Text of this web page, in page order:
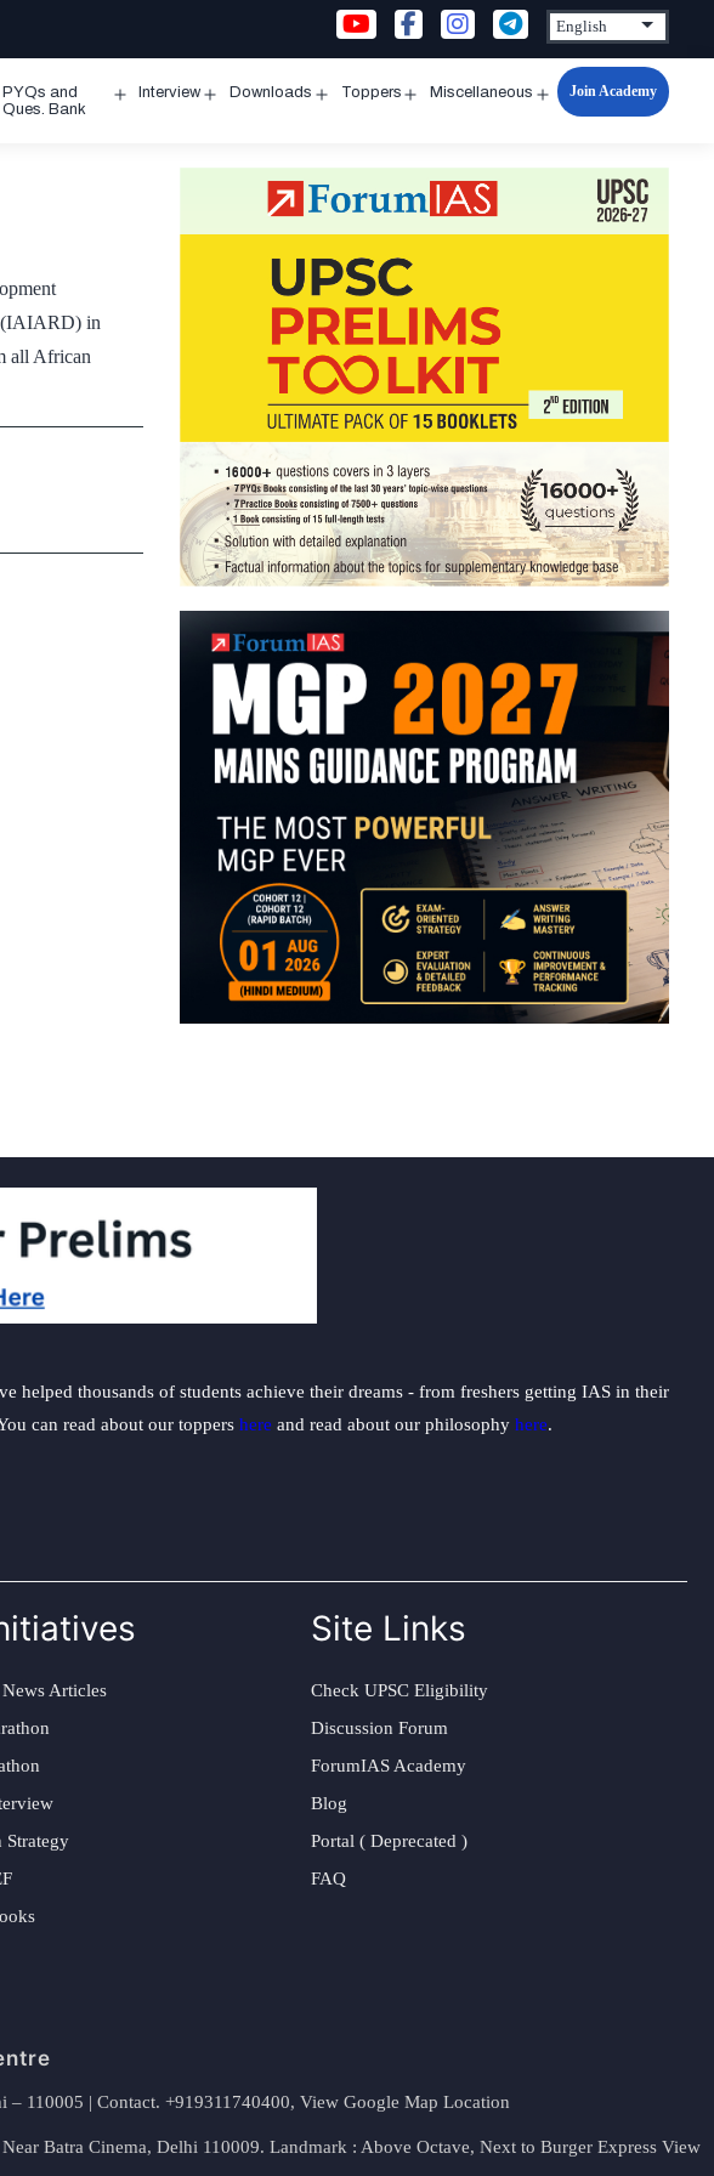
PYQs and
Ques. Bank
Interview Downloads Toppers Miscellaneous
Open
Join Academy
(IAIARD) in
all African
thousands of students achieve their dreams - from freshers getting IAS in their
can read about our toppers here and read about our philosophy here.
Articles
Strategy
Site Links
Check UPSC Eligibility
Discussion Forum
ForumIAS Academy
Blog
Portal ( Deprecated )
FAQ
110005 | Contact. +919311740400, View Google Map Location
Batra Cinema, Delhi 110009. Landmark : Above Octave, Next to Burger Express View